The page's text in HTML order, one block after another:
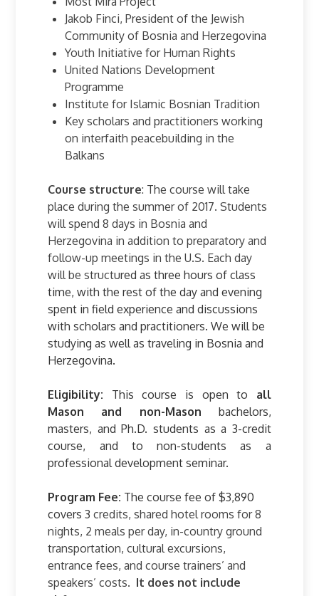
Jakob Finci, President of the Jewish
Community of Bosnia and Herzegovina
Youth Initiative for Human Rights
United Nations Development
Programme
Institute for Islamic Bosnian Tradition
Key scholars and practitioners working
on interfaith peacebuilding in the
Balkans
Course structure: The course will take
place during the summer of 2017. Students
will spend 8 days in Bosnia and
Herzegovina in addition to preparatory and
follow-up meetings in the U.S. Each day
will be structured as three hours of class
time, with the rest of the day and evening
spent in field experience and discussions
with scholars and practitioners. We will be
studying as well as traveling in Bosnia and
Herzegovina.
Eligibility: This course is open to all
Mason and non-Mason bachelors,
masters, and Ph.D. students as a 3-credit
course, and to non-students as a
professional development seminar.
Program Fee: The course fee of $3,890
covers 3 credits, shared hotel rooms for 8
nights, 2 meals per day, in-country ground
transportation, cultural excursions,
entrance fees, and course trainers’ and
speakers’ costs. It does not include